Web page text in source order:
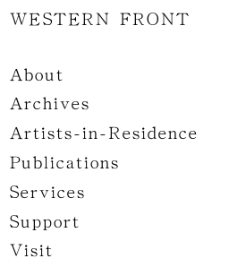
WESTERN FRONT
About
Archives
Artists-in-Residence
Publications
Services
Support
Visit